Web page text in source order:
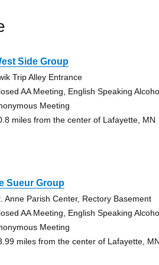
Side Group
Trip Alley Entrance
AA Meeting, English Speaking
Meeting
miles from the center of Lafayette, MN
Sueur Group
Anne Parish Center, Rectory Basement
AA Meeting, English Speaking
Meeting
miles from the center of Lafayette, MN